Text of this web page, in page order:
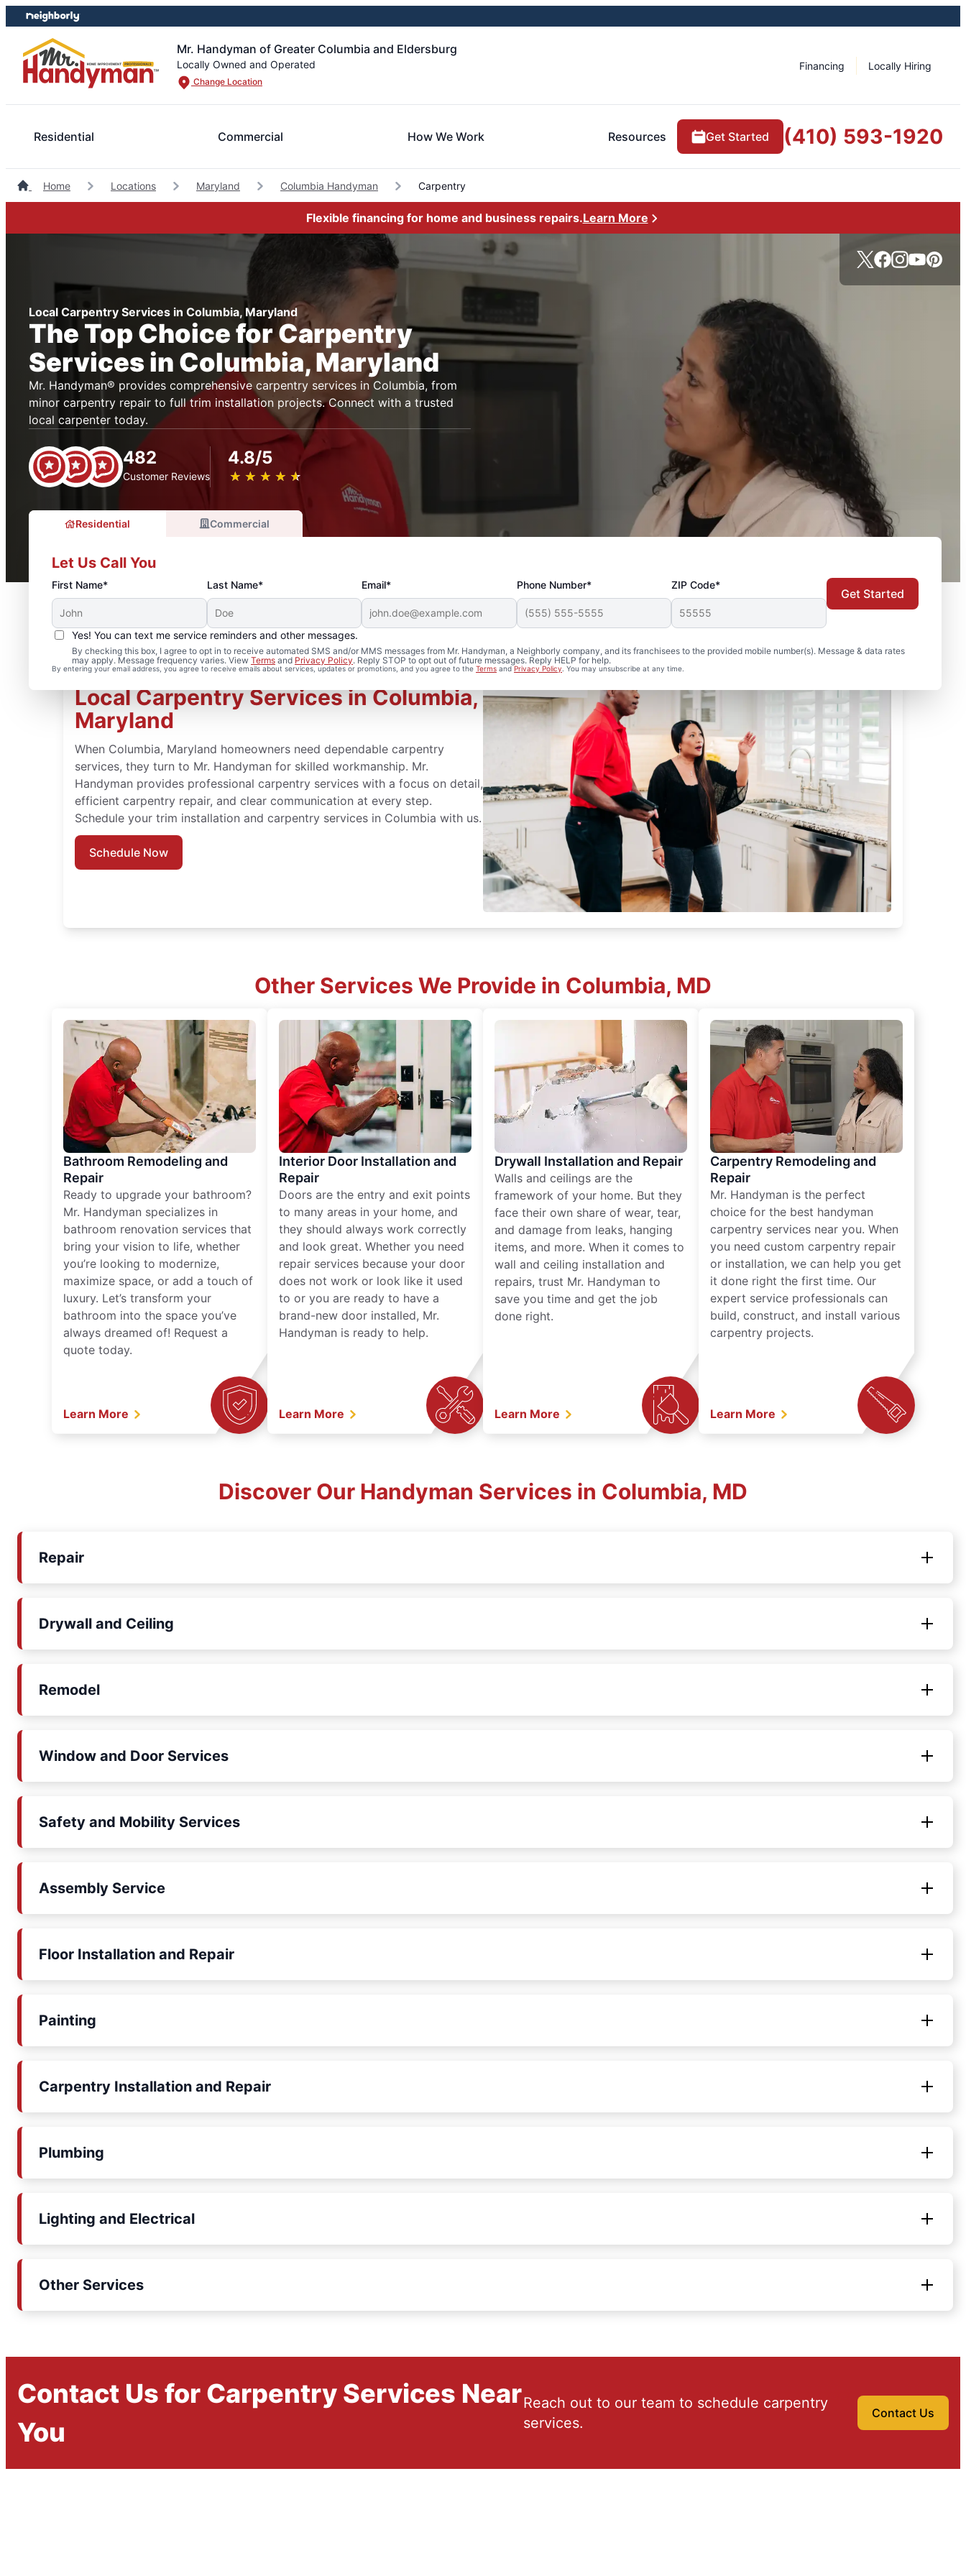
Skip
to
content
Skip
to
footer
Mr. Handyman of Greater Columbia and Eldersburg
Locally Owned and Operated
Change Location
Financing Locally Hiring
Residential Commercial How We Work Resources Get Started (410) 593-1920
Home Locations Maryland Columbia Handyman Carpentry
Flexible financing for home and business repairs.Learn More
Local Carpentry Services in Columbia, Maryland
The Top Choice for Carpentry
Services in Columbia, Maryland
Mr. Handyman® provides comprehensive carpentry services in Columbia, from
minor carpentry repair to full trim installation projects. Connect with a trusted
local carpenter today.
482
Customer Reviews
4.8/5
★ ★ ★ ★ ★
☆ ☆ ☆ ☆ ☆
Residential Commercial
Let Us Call You
First Name* Last Name* Email* Phone Number* ZIP Code*
Yes! You can text me service reminders and other messages.
By checking this box, I agree to opt in to receive automated SMS and/or MMS messages from Mr. Handyman, a Neighborly company, and its franchisees to the provided mobile number(s). Message & data rates
may apply. Message frequency varies. View Terms and Privacy Policy. Reply STOP to opt out of future messages. Reply HELP for help.
By entering your email address, you agree to receive emails about services, updates or promotions, and you agree to the Terms andPrivacy Policy . You may unsubscribe at any time.
Get Started
Local Carpentry Services in Columbia,
Maryland
When Columbia, Maryland homeowners need dependable carpentry
services, they turn to Mr. Handyman for skilled workmanship. Mr.
Handyman provides professional carpentry services with a focus on detail,
efficient carpentry repair, and clear communication at every step.
Schedule your trim installation and carpentry services in Columbia with us.
Schedule Now
Other Services We Provide in Columbia, MD
Bathroom Remodeling and
Repair
Ready to upgrade your bathroom?
Mr. Handyman specializes in
bathroom renovation services that
bring your vision to life, whether
you’re looking to modernize,
maximize space, or add a touch of
luxury. Let’s transform your
bathroom into the space you’ve
always dreamed of! Request a
quote today.
Learn More
Interior Door Installation and
Repair
Doors are the entry and exit points
to many areas in your home, and
they should always work correctly
and look great. Whether you need
repair services because your door
does not work or look like it used
to or you are ready to have a
brand-new door installed, Mr.
Handyman is ready to help.
Learn More
Drywall Installation and Repair
Walls and ceilings are the
framework of your home. But they
face their own share of wear, tear,
and damage from leaks, hanging
items, and more. When it comes to
wall and ceiling installation and
repairs, trust Mr. Handyman to
save you time and get the job
done right.
Learn More
Carpentry Remodeling and
Repair
Mr. Handyman is the perfect
choice for the best handyman
carpentry services near you. When
you need custom carpentry repair
or installation, we can help you get
it done right the first time. Our
expert service professionals can
build, construct, and install various
carpentry projects.
Learn More
Discover Our Handyman Services in Columbia, MD
Repair
Drywall and Ceiling
Remodel
Window and Door Services
Safety and Mobility Services
Assembly Service
Floor Installation and Repair
Painting
Carpentry Installation and Repair
Plumbing
Lighting and Electrical
Other Services
Contact Us for Carpentry Services Near
You
Reach out to our team to schedule carpentry
services.
Contact Us